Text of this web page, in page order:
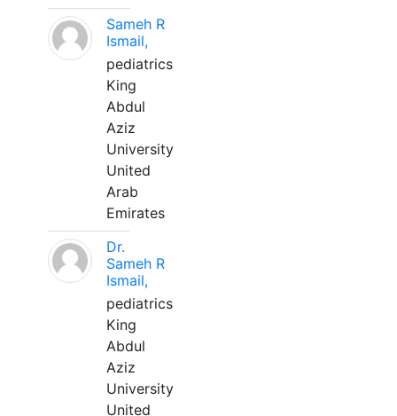
Sameh R
Ismail,
pediatrics
King
Abdul
Aziz
University
United
Arab
Emirates
Dr.
Sameh R
Ismail,
pediatrics
King
Abdul
Aziz
University
United